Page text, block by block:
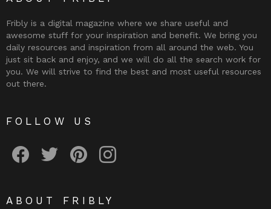
Fribly is a digital magazine where we share useful and
awesome stuff for your inspiration and benefit. We bring you
daily resources and inspiration from all around the web. You
just sit back and enjoy, and we will do all the search work for
you. We will strive to find the best and most useful resources
out there.
FOLLOW US
ABOUT FRIBLY